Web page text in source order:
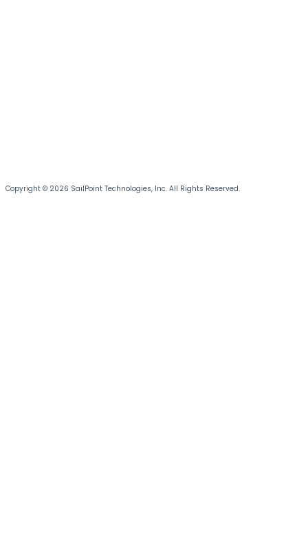
Copyright © 2026 SailPoint Technologies, Inc. All Rights Reserved.